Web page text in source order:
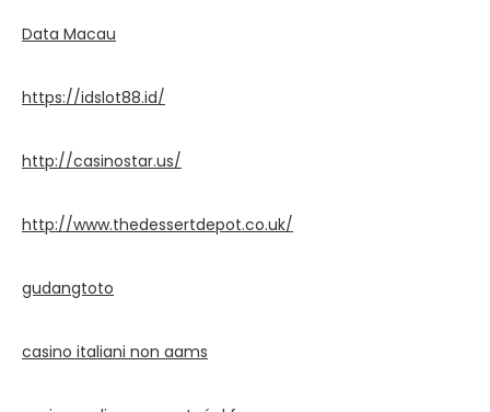
Data Macau
https://idslot88.id/
http://casinostar.us/
http://www.thedessertdepot.co.uk/
gudangtoto
casino italiani non aams